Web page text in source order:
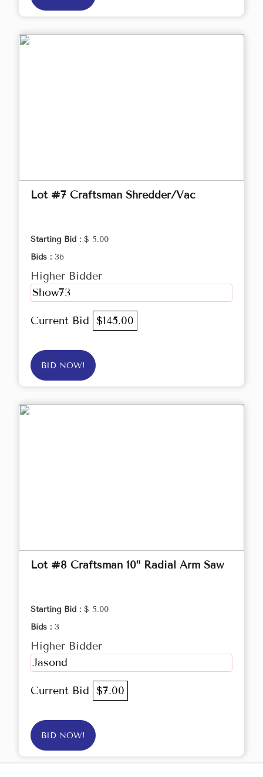
Lot #7 Craftsman Shredder/Vac
Starting Bid : $ 5.00
Bids : 36
Higher Bidder
Show73
Current Bid $145.00
BID NOW!
Lot #8 Craftsman 10” Radial Arm Saw
Starting Bid : $ 5.00
Bids : 3
Higher Bidder
Jasond
Current Bid $7.00
BID NOW!